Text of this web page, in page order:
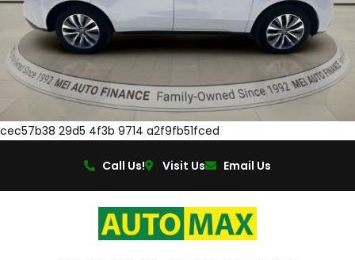
cec57b38 29d5 4f3b 9714 a2f9fb51fced
Call Us! Visit Us Email Us